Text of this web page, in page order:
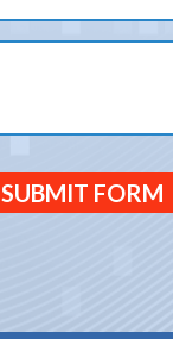
SUBMIT FORM